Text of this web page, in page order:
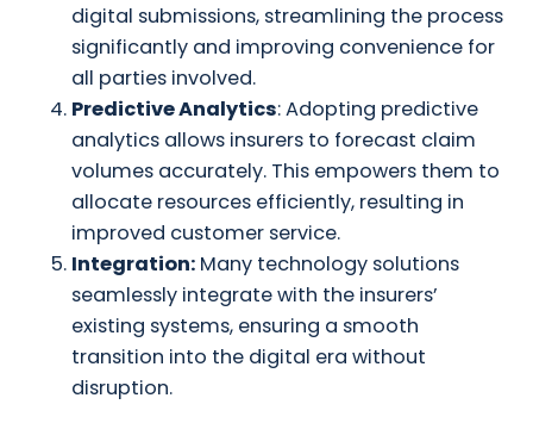
digital submissions, streamlining the process
significantly and improving convenience for
all parties involved.
Predictive Analytics: Adopting predictive
analytics allows insurers to forecast claim
volumes accurately. This empowers them to
allocate resources efficiently, resulting in
improved customer service.
Integration: Many technology solutions
seamlessly integrate with the insurers’
existing systems, ensuring a smooth
transition into the digital era without
disruption.